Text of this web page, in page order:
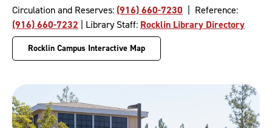
Circulation and Reserves: (916) 660-7230 | Reference:
(916) 660-7232 | Library Staff: Rocklin Library Directory
Rocklin Campus Interactive Map